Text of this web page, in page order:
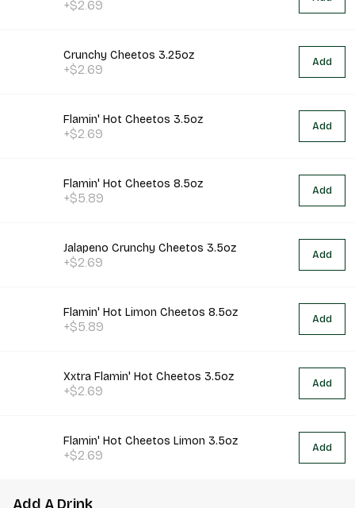
+$2.69
Crunchy Cheetos 3.25oz
+$2.69 Add
Flamin' Hot Cheetos 3.5oz
+$2.69 Add
Flamin' Hot Cheetos 8.5oz
+$5.89 Add
Jalapeno Crunchy Cheetos 3.5oz
+$2.69 Add
Flamin' Hot Limon Cheetos 8.5oz
+$5.89 Add
Xxtra Flamin' Hot Cheetos 3.5oz
+$2.69 Add
Flamin' Hot Cheetos Limon 3.5oz
+$2.69 Add
Add A Drink